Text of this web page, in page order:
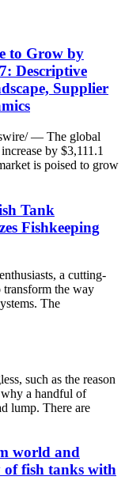
to Grow by
Descriptive
Supplier
— The global
by $3,111.1
is poised to grow
Tank
Fishkeeping
a cutting-
transform the way
The
such as the reason
a handful of
lump. There are
world and
of fish tanks with